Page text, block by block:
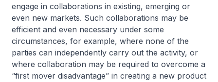
engage in collaborations in existing, emerging or
even new markets. Such collaborations may be
efficient and even necessary under some
circumstances, for example, where none of the
parties can independently carry out the activity, or
where collaboration may be required to overcome a
“first mover disadvantage” in creating a new product